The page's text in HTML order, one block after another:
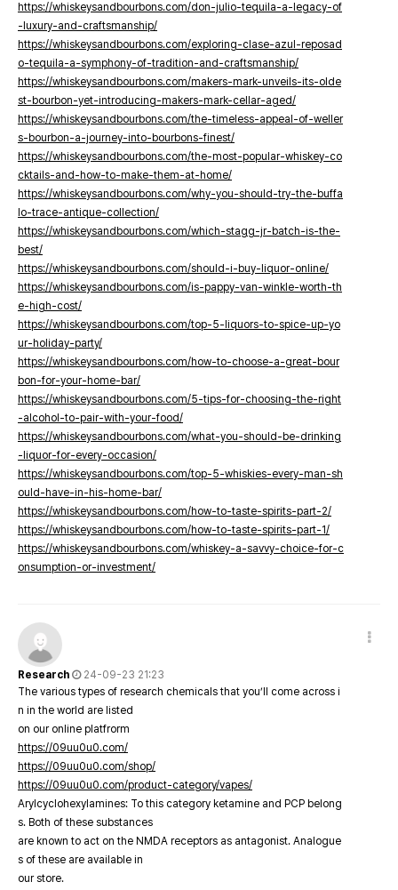
https://whiskeysandbourbons.com/don-julio-tequila-a-legacy-of
-luxury-and-craftsmanship/
https://whiskeysandbourbons.com/exploring-clase-azul-reposad
o-tequila-a-symphony-of-tradition-and-craftsmanship/
https://whiskeysandbourbons.com/makers-mark-unveils-its-olde
st-bourbon-yet-introducing-makers-mark-cellar-aged/
https://whiskeysandbourbons.com/the-timeless-appeal-of-weller
s-bourbon-a-journey-into-bourbons-finest/
https://whiskeysandbourbons.com/the-most-popular-whiskey-co
cktails-and-how-to-make-them-at-home/
https://whiskeysandbourbons.com/why-you-should-try-the-buffa
lo-trace-antique-collection/
https://whiskeysandbourbons.com/which-stagg-jr-batch-is-the-
best/
https://whiskeysandbourbons.com/should-i-buy-liquor-online/
https://whiskeysandbourbons.com/is-pappy-van-winkle-worth-th
e-high-cost/
https://whiskeysandbourbons.com/top-5-liquors-to-spice-up-yo
ur-holiday-party/
https://whiskeysandbourbons.com/how-to-choose-a-great-bour
bon-for-your-home-bar/
https://whiskeysandbourbons.com/5-tips-for-choosing-the-right
-alcohol-to-pair-with-your-food/
https://whiskeysandbourbons.com/what-you-should-be-drinking
-liquor-for-every-occasion/
https://whiskeysandbourbons.com/top-5-whiskies-every-man-sh
ould-have-in-his-home-bar/
https://whiskeysandbourbons.com/how-to-taste-spirits-part-2/
https://whiskeysandbourbons.com/how-to-taste-spirits-part-1/
https://whiskeysandbourbons.com/whiskey-a-savvy-choice-for-c
onsumption-or-investment/
Research
24-09-23 21:23
The various types of research chemicals that you’ll come across i
n in the world are listed
on our online platfrorm
https://09uu0u0.com/
https://09uu0u0.com/shop/
https://09uu0u0.com/product-category/vapes/
Arylcyclohexylamines: To this category ketamine and PCP belong
s. Both of these substances
are known to act on the NMDA receptors as antagonist. Analogue
s of these are available in
our store.